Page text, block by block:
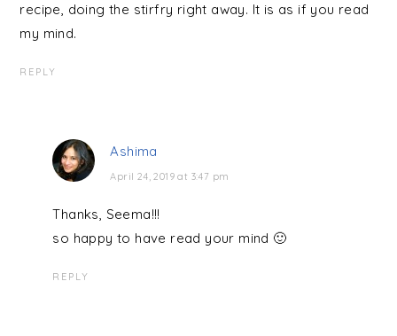
recipe, doing the stirfry right away. It is as if you read
my mind.
REPLY
Ashima
April 24, 2019 at 3:47 pm
Thanks, Seema!!!
so happy to have read your mind 🙂
REPLY